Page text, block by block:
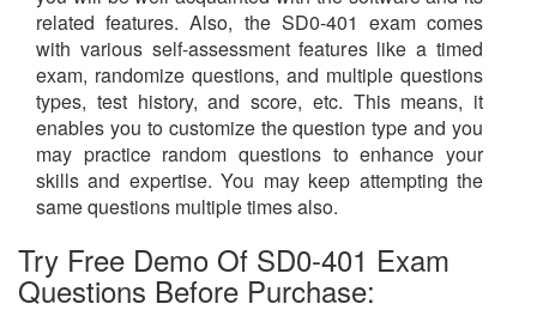
related features. Also, the SD0-401 exam comes
with various self-assessment features like a timed
exam, randomize questions, and multiple questions
types, test history, and score, etc. This means, it
enables you to customize the question type and you
may practice random questions to enhance your
skills and expertise. You may keep attempting the
same questions multiple times also.
Try Free Demo Of SD0-401 Exam
Questions Before Purchase: